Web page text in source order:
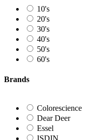
10's
20's
30's
40's
50's
60's
Brands
Colorescience
Dear Deer
Essel
ISDIN